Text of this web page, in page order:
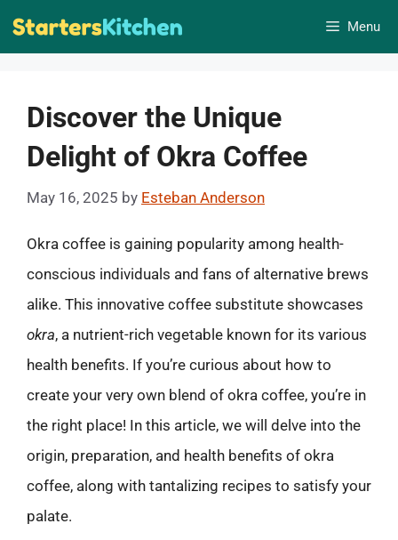
Skip
Menu
Discover the Unique
Delight of Okra Coffee
May 16, 2025 by Esteban Anderson
Okra coffee is gaining popularity among health-
conscious individuals and fans of alternative brews
alike. This innovative coffee substitute showcases
okra, a nutrient-rich vegetable known for its various
health benefits. If you’re curious about how to
create your very own blend of okra coffee, you’re in
the right place! In this article, we will delve into the
origin, preparation, and health benefits of okra
coffee, along with tantalizing recipes to satisfy your
palate.